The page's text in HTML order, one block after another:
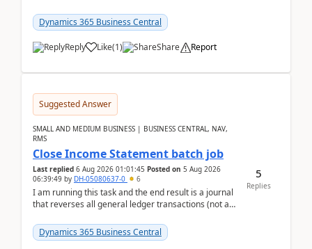
Dynamic...
Dynamics 365 Business Central
Reply Like(1) Share Report
Suggested Answer
SMALL AND MEDIUM BUSINESS | BUSINESS CENTRAL, NAV,
RMS
Close Income Statement batch job
Last replied 6 Aug 2026 01:01:45 Posted on 5 Aug 2026
06:39:49 by DH-05080637-0 6
I am running this task and the end result is a journal
that reverses all general ledger transactions (not as
Dynamics 365 Business Central
5
Replies